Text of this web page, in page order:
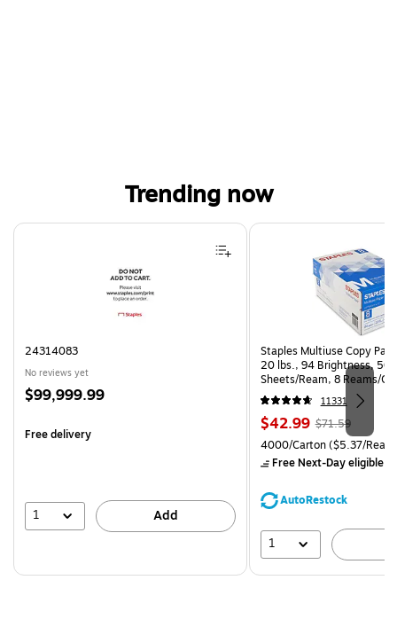
Trending now
Page 1 of 4
24314083
No reviews yet
Price
$99,999.99
Free delivery
1 Add
Staples Multiuse Copy
20 lbs., 94 Brightness, 500
Sheets/Ream, 8 Reams/
CC)
11331
Price
is
$42.99, Regular
price was
$71.59,
save
$71.59
Unit of measure 4000/
4000/Carton($5.37/
Free Next-Day eligible
AutoRestock
1